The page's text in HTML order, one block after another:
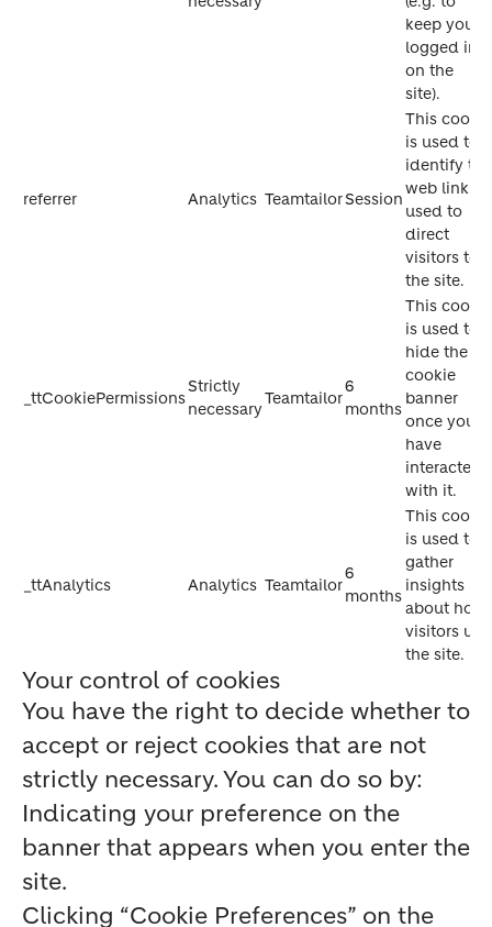
keep you
logged in
on the
site).
referrer Analytics TeamtailorSession
This cookie
is used to
identify the
web link
used to
direct
visitors to
the site.
_ttCookiePermissions
Strictly
necessary
Teamtailor
6
months
This cookie
is used to
hide the
cookie
banner
once you
have
interacted
with it.
_ttAnalytics Analytics Teamtailor
6
months
This cookie
is used to
gather
insights
about how
visitors use
the site.
Your control of cookies
You have the right to decide whether to
accept or reject cookies that are not
strictly necessary. You can do so by:
Indicating your preference on the
banner that appears when you enter the
site.
Clicking “Cookie Preferences” on the